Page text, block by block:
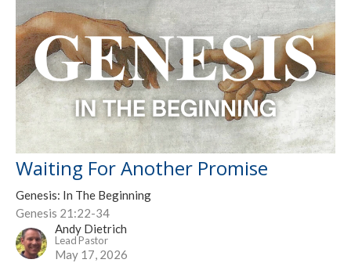
Waiting For Another Promise
Genesis: In The Beginning
Genesis 21:22-34
Andy Dietrich
Lead Pastor
May 17, 2026